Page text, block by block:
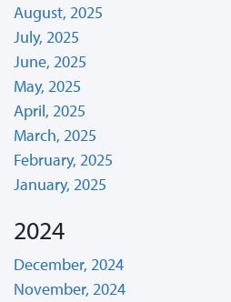
August, 2025
July, 2025
June, 2025
May, 2025
April, 2025
March, 2025
February, 2025
January, 2025
2024
December, 2024
November, 2024